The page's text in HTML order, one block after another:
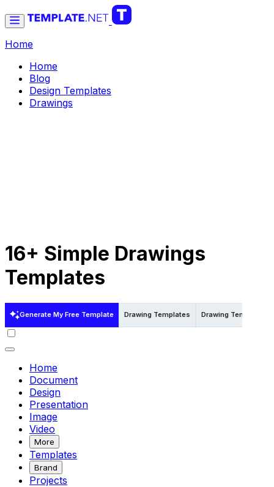
Home
Home
Blog
Design Templates
Drawings
16+ Simple Drawings
Templates
Generate My Free Template Drawing Templates Drawing Templates
Home
Document
Design
Presentation
Image
Video
More
Templates
Brand
Projects